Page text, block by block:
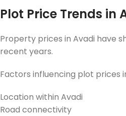
Plot Price Trends in
Property prices in Avadi have
recent years.
Factors influencing plot prices
Location within Avadi
Road connectivity